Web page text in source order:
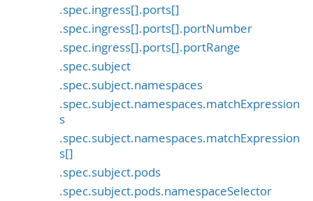
.spec.ingress[].ports[]
.spec.ingress[].ports[].portNumber
.spec.ingress[].ports[].portRange
.spec.subject
.spec.subject.namespaces
.spec.subject.namespaces.matchExpression
s
.spec.subject.namespaces.matchExpression
s[]
.spec.subject.pods
.spec.subject.pods.namespaceSelector